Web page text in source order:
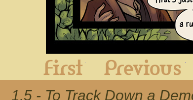
1.5 - To Track Down a